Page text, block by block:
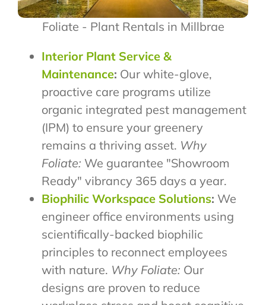
Foliate - Plant Rentals in Millbrae
Interior Plant Service &
Maintenance: Our white-glove,
proactive care programs utilize
organic integrated pest management
(IPM) to ensure your greenery
remains a thriving asset. Why
Foliate: We guarantee "Showroom
Ready" vibrancy 365 days a year.
Biophilic Workspace Solutions: We
engineer office environments using
scientifically-backed biophilic
principles to reconnect employees
with nature. Why Foliate: Our
designs are proven to reduce